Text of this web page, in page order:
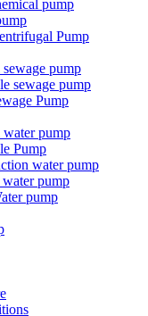
pump
Pump
pump
sewage pump
Pump
pump
Pump
water pump
pump
pump